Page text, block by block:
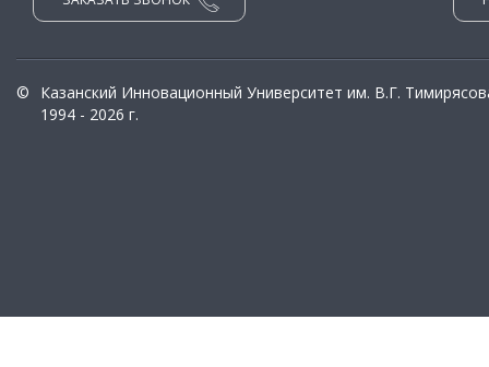
©
Казанский Инновационный Университет им. В.Г.
1994 - 2026 г.